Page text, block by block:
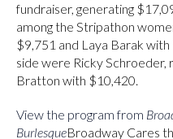
fundraiser, generating
among the Stripathon
$9,751 and Laya Barak
side were Ricky Schroeder,
Bratton with $10,420.
View the program from
BurlesqueBroadway Cares